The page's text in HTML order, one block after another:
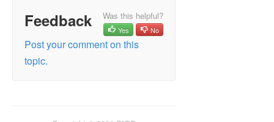
DELETEMIRROR
DROPSNAPSHOT
GETBLOCKTARGET
Feedback Was this helpful?
Yes No
Post your comment on this
topic.